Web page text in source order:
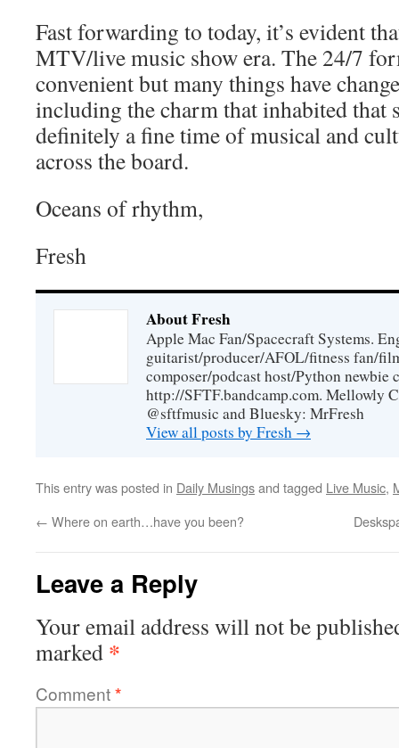
Fast forwarding to today, it’s evident
MTV/live music show era. The 24/7
convenient but many things have
including the charm that inhabited that
definitely a fine time of musical and
across the board.
Oceans of rhythm,
Fresh
About Fresh
Apple Mac Fan/Spacecraft Systems.
guitarist/producer/AFOL/fitness fan/
composer/podcast host/Python newbie
http://SFTF.bandcamp.com. Mellowly
@sftfmusic and Bluesky: MrFresh
View all posts by Fresh →
This entry was posted in Daily Musingsand tagged Live Music,
← Where on earth…have you been?
Leave a Reply
Your email address will not be
marked *
Comment*